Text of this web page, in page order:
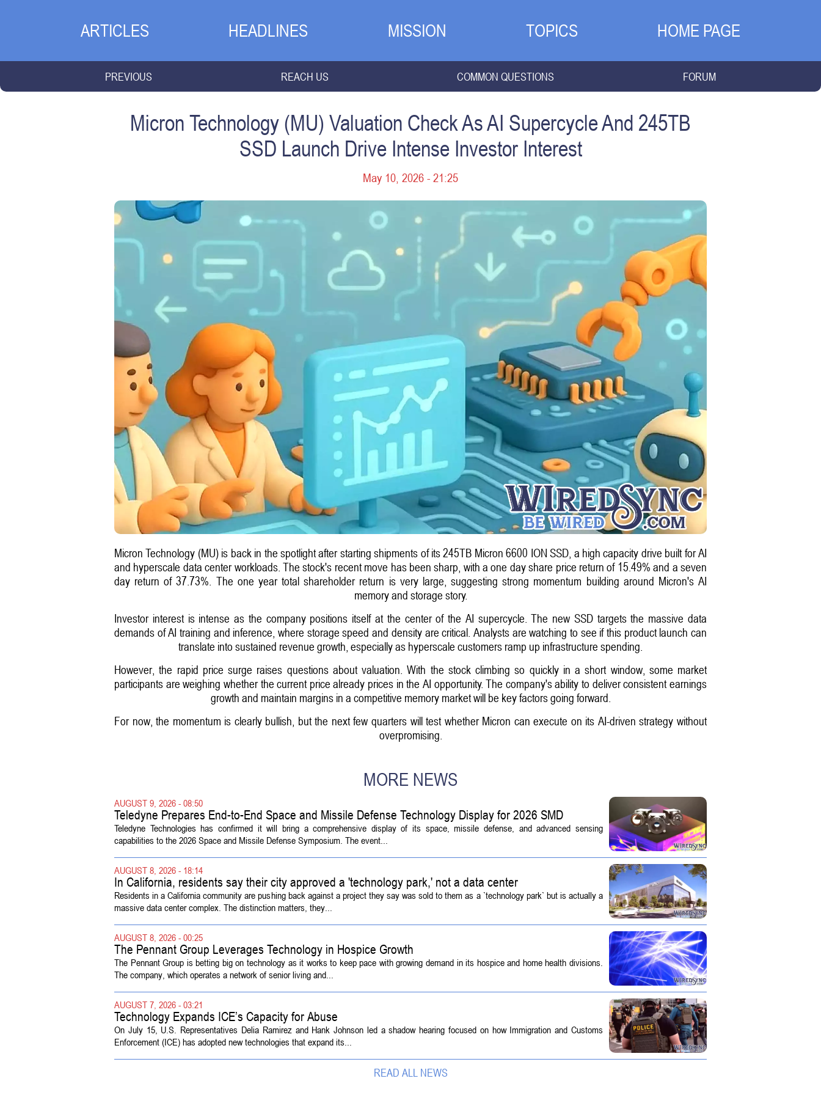
ARTICLES HEADLINES MISSION TOPICS HOME PAGE
PREVIOUS REACH US COMMON QUESTIONS FORUM
Micron Technology (MU) Valuation Check As AI Supercycle And 245TB
SSD Launch Drive Intense Investor Interest
May 10, 2026 - 21:25
Micron Technology (MU) is back in the spotlight after starting shipments of its 245TB Micron 6600 ION SSD, a high capacity drive built for AI
and hyperscale data center workloads. The stock's recent move has been sharp, with a one day share price return of 15.49% and a seven
day return of 37.73%. The one year total shareholder return is very large, suggesting strong momentum building around Micron's AI
memory and storage story.
Investor interest is intense as the company positions itself at the center of the AI supercycle. The new SSD targets the massive data
demands of AI training and inference, where storage speed and density are critical. Analysts are watching to see if this product launch can
translate into sustained revenue growth, especially as hyperscale customers ramp up infrastructure spending.
However, the rapid price surge raises questions about valuation. With the stock climbing so quickly in a short window, some market
participants are weighing whether the current price already prices in the AI opportunity. The company's ability to deliver consistent earnings
growth and maintain margins in a competitive memory market will be key factors going forward.
For now, the momentum is clearly bullish, but the next few quarters will test whether Micron can execute on its AI-driven strategy without
overpromising.
MORE NEWS
AUGUST 9, 2026 - 08:50
Teledyne Prepares End-to-End Space and Missile Defense Technology Display for 2026 SMD
Symposium
Teledyne Technologies has confirmed it will bring a comprehensive display of its space, missile defense, and advanced sensing
capabilities to the 2026 Space and Missile Defense Symposium. The event...
AUGUST 8, 2026 - 18:14
In California, residents say their city approved a 'technology park,' not a data center
Residents in a California community are pushing back against a project they say was sold to them as a `technology park` but is actually a
massive data center complex. The distinction matters, they...
AUGUST 8, 2026 - 00:25
The Pennant Group Leverages Technology in Hospice Growth
The Pennant Group is betting big on technology as it works to keep pace with growing demand in its hospice and home health divisions.
The company, which operates a network of senior living and...
AUGUST 7, 2026 - 03:21
Technology Expands ICE’s Capacity for Abuse
On July 15, U.S. Representatives Delia Ramirez and Hank Johnson led a shadow hearing focused on how Immigration and Customs
Enforcement (ICE) has adopted new technologies that expand its...
READ ALL NEWS